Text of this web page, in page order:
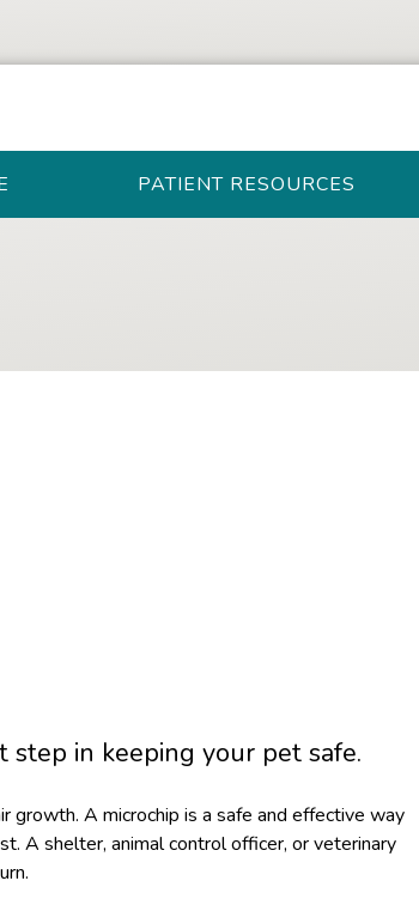
PATIENT RESOURCES
in keeping your pet safe.
growth. A microchip is a safe and effective way
A shelter, animal control officer, or veterinary